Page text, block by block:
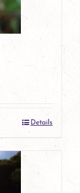
Details